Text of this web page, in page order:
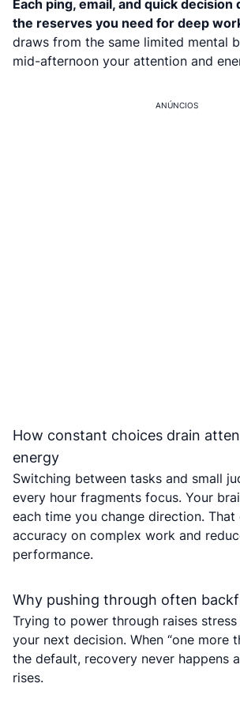
Each ping, email, and quick decision
the reserves you need for deep
draws from the same limited mental
mid-afternoon your attention and
ANÚNCIOS
How constant choices drain
energy
Switching between tasks and small
every hour fragments focus. Your
each time you change direction.
accuracy on complex work and
performance.
Why pushing through often
Trying to power through raises
your next decision. When “one more
the default, recovery never happens
rises.